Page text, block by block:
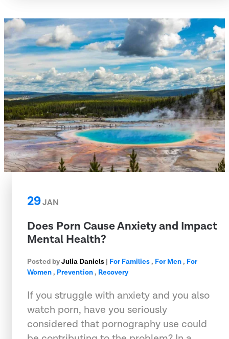
29JAN
Does Porn Cause Anxiety and Impact
Mental Health?
Posted byJulia Daniels | For Families, For Men, For
Women, Prevention, Recovery
If you struggle with anxiety and you also
watch porn, have you seriously
considered that pornography use could